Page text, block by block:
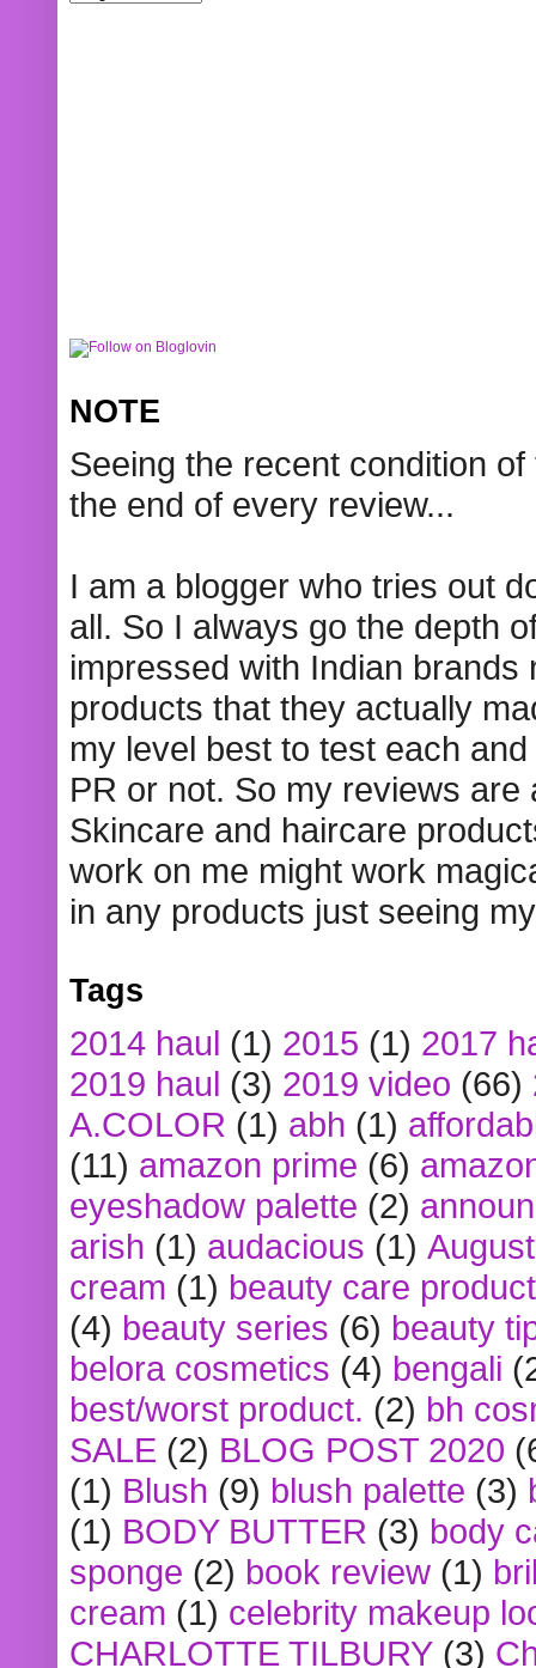
NOTE
Seeing the recent condition
the end of every review...
I am a blogger who tries out
all. So I always go the depth
impressed with Indian
products that they actually
my level best to test each
PR or not. So my reviews
Skincare and haircare
work on me might work
in any products just seeing
Tags
2014 haul (1) 2015 (1) 2017
2019 haul (3) 2019 video (66)
A.COLOR (1) abh (1)
(11) amazon prime (6)
eyeshadow palette (2)
arish (1) audacious (1)
cream (1) beauty care
(4) beauty series (6) beauty
belora cosmetics (4) bengali
best/worst product. (2) bh
SALE (2) BLOG POST 2020
(1) Blush (9) blush palette (3)
(1) BODY BUTTER (3) body
sponge (2) book review (1)
cream (1) celebrity makeup
CHARLOTTE TILBURY (3)